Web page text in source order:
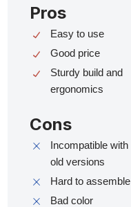
Pros
Easy to use
Good price
Sturdy build and
ergonomics
Cons
Incompatible with
old versions
Hard to assemble
Bad color